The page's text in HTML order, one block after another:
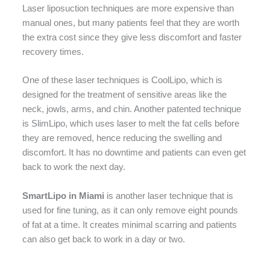
Laser liposuction techniques are more expensive than
manual ones, but many patients feel that they are worth
the extra cost since they give less discomfort and faster
recovery times.
One of these laser techniques is CoolLipo, which is
designed for the treatment of sensitive areas like the
neck, jowls, arms, and chin. Another patented technique
is SlimLipo, which uses laser to melt the fat cells before
they are removed, hence reducing the swelling and
discomfort. It has no downtime and patients can even get
back to work the next day.
SmartLipo in Miami is another laser technique that is
used for fine tuning, as it can only remove eight pounds
of fat at a time. It creates minimal scarring and patients
can also get back to work in a day or two.